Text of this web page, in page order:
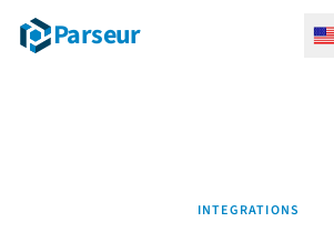
Parseur
INTEGRATIONS